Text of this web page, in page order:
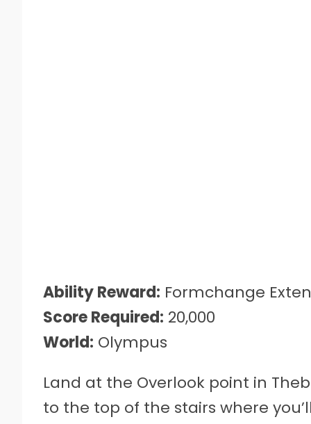
Ability Reward: Formchange
Score Required: 20,000
World: Olympus
Land at the Overlook point in
to the top of the stairs where